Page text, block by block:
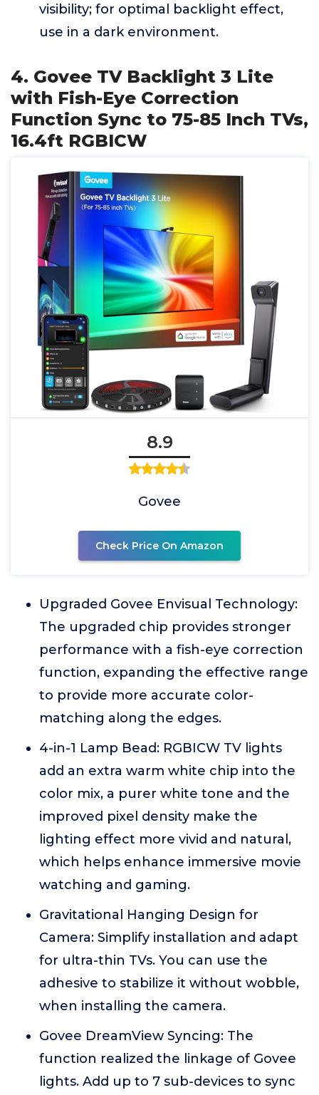
visibility; for optimal backlight effect,
use in a dark environment.
4. Govee TV Backlight 3 Lite
with Fish-Eye Correction
Function Sync to 75-85 Inch TVs,
16.4ft RGBICW
8.9
Govee
Check Price On Amazon
Upgraded Govee Envisual Technology:
The upgraded chip provides stronger
performance with a fish-eye correction
function, expanding the effective range
to provide more accurate color-
matching along the edges.
4-in-1 Lamp Bead: RGBICW TV lights
add an extra warm white chip into the
color mix, a purer white tone and the
improved pixel density make the
lighting effect more vivid and natural,
which helps enhance immersive movie
watching and gaming.
Gravitational Hanging Design for
Camera: Simplify installation and adapt
for ultra-thin TVs. You can use the
adhesive to stabilize it without wobble,
when installing the camera.
Govee DreamView Syncing: The
function realized the linkage of Govee
lights. Add up to 7 sub-devices to sync